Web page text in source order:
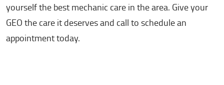
yourself the best mechanic care in the area. Give your
GEO the care it deserves and call to schedule an
appointment today.